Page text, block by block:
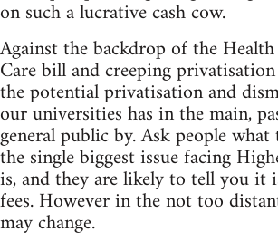
on such a lucrative cash cow.
Against the backdrop of the
Care bill and creeping
the potential privatisation and
our universities has in the main,
general public by. Ask people
the single biggest issue facing
is, and they are likely to tell you
fees. However in the not too
may change.